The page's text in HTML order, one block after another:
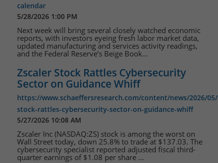
calendar
5/28/2026 1:00 PM
Next week will bring several closely watched economic
reports, with investors eyeing fresh labor market data,
updated manufacturing and services activity readings,
and the Federal Reserve’s Beige Book...
Zscaler Stock Rattles Cybersecurity
Sector on Guidance Whiff
https://www.schaeffersresearch.com/content/news/2026/
stock-rattles-cybersecurity-sector-on-guidance-whiff
5/27/2026 10:08 AM
Zscaler Inc (NASDAQ:ZS) stock is among the worst on
Wall Street today, down 25.8% to trade at $137.03. The
cybersecurity specialist reported adjusted fiscal third-
quarter earnings of $1.08 per share ...